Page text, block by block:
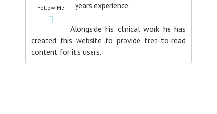
Follow Me
years experience.
Alongside his clinical work he has
created this website to provide free-to-read
content for it's users.